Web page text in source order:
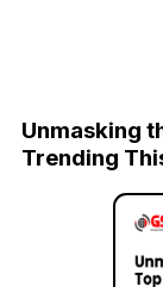
Unmasking
Trending